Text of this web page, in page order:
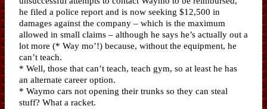
he filed a police report and is now seeking $12,500 in
damages against the company – which is the maximum
allowed in small claims – although he says he’s actually out a
lot more (* Way mo’!) because, without the equipment, he
can’t teach.
* Well, those that can’t teach, teach gym, so at least he has
an alternate career option.
* Waymo cars not opening their trunks so they can steal
stuff? What a racket.